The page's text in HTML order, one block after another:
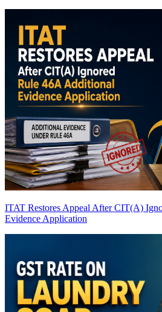
ITAT Restores Appeal After CIT(A)
Evidence Application